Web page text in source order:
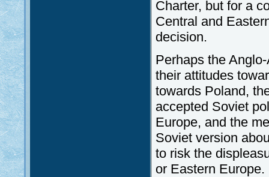
Charter, but for a
Central and
decision.
Perhaps the
their attitudes
towards Poland,
accepted Soviet
Europe, and the
Soviet version
to risk the
or Eastern Europe.